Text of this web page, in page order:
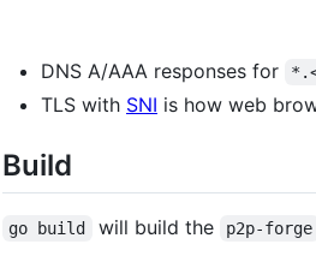
DNS A/AAA responses for
TLS with SNI is how web
Build
go build will build the p2p-forge